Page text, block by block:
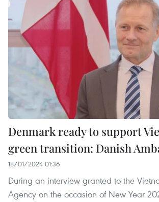
Denmark ready to support
green transition: Danish
18/01/2024 01:36
During an interview granted to the
Agency on the occasion of New Year